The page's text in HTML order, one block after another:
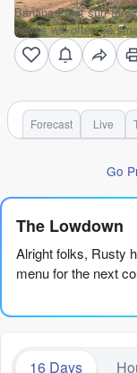
Banana Point surf
waves will often be
Forecast Live
Go
The Lowdown
Alright folks, Rusty
menu for the next
Truth be told, it's a
at a quiet few
16 Days